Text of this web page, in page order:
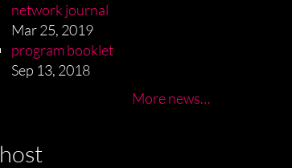
network journal
Mar 25, 2019
program booklet
Sep 13, 2018
More news…
host